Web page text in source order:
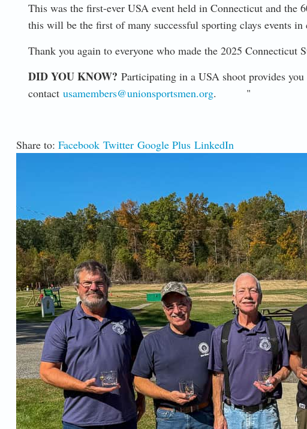
This was the first-ever USA event held in Connecticut and the
this will be the first of many successful sporting clays events
Thank you again to everyone who made the 2025 Connecticut
DID YOU KNOW? Participating in a USA shoot provides
contact usamembers@unionsportsmen.org. "
Share to: Facebook Twitter Google Plus LinkedIn